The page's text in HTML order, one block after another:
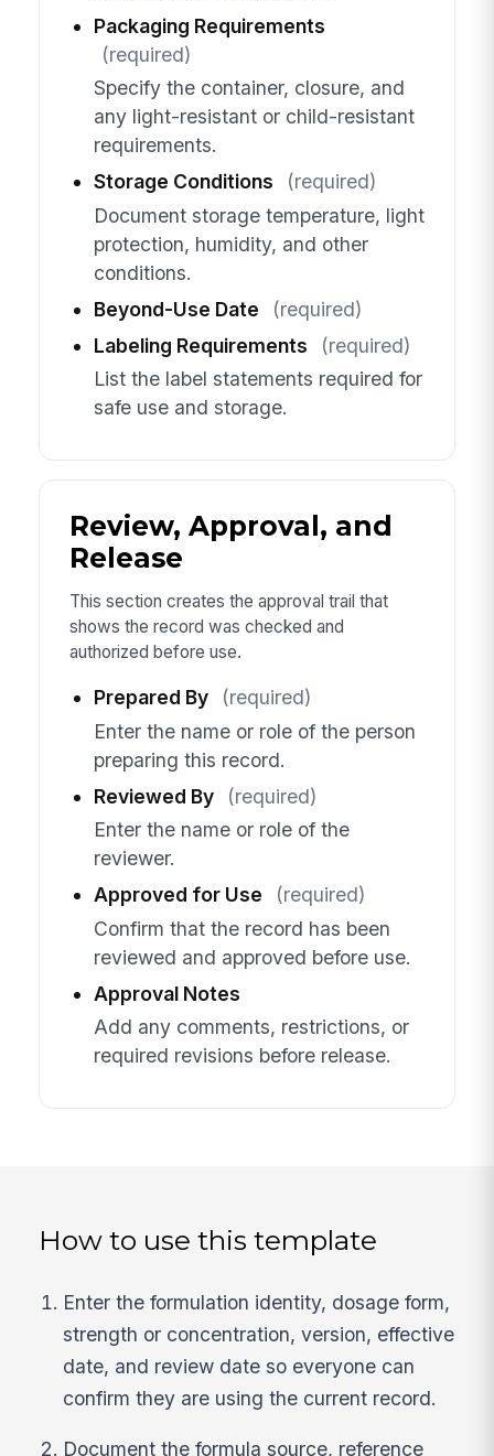
Packaging Requirements
(required)
Specify the container, closure, and
any light-resistant or child-resistant
requirements.
Storage Conditions
(required)
Document storage temperature, light
protection, humidity, and other
conditions.
Beyond-Use Date
(required)
Labeling Requirements
(required)
List the label statements required for
safe use and storage.
Review, Approval, and
Release
This section creates the approval trail that
shows the record was checked and
authorized before use.
Prepared By
(required)
Enter the name or role of the person
preparing this record.
Reviewed By
(required)
Enter the name or role of the
reviewer.
Approved for Use
(required)
Confirm that the record has been
reviewed and approved before use.
Approval Notes
Add any comments, restrictions, or
required revisions before release.
How to use this template
Enter the formulation identity, dosage form,
strength or concentration, version, effective
date, and review date so everyone can
confirm they are using the current record.
Document the formula source, reference